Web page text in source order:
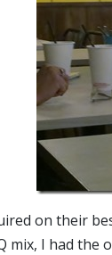
on their
mix, I had the